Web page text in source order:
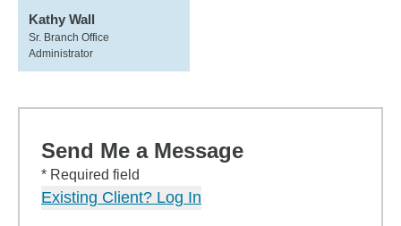
Kathy Wall
Sr. Branch Office
Administrator
Send Me a Message
* Required field
Existing Client? Log In